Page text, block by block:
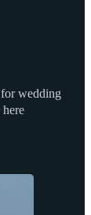
for wedding